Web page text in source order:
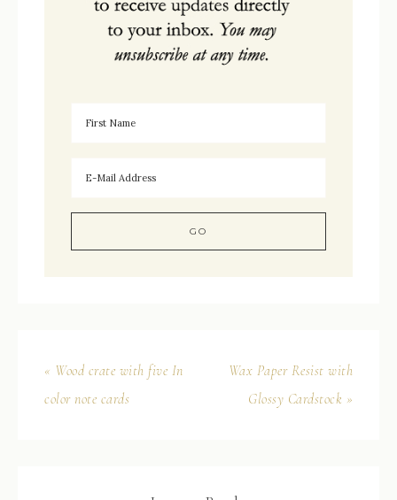
« Wood crate with five In
color note cards
Wax Paper Resist with
Glossy Cardstock »